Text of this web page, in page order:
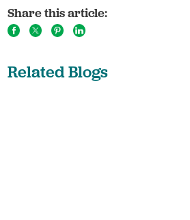
Share this article:
Related Blogs